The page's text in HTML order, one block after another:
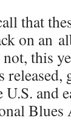
that
on an
this
U.S.
Blues